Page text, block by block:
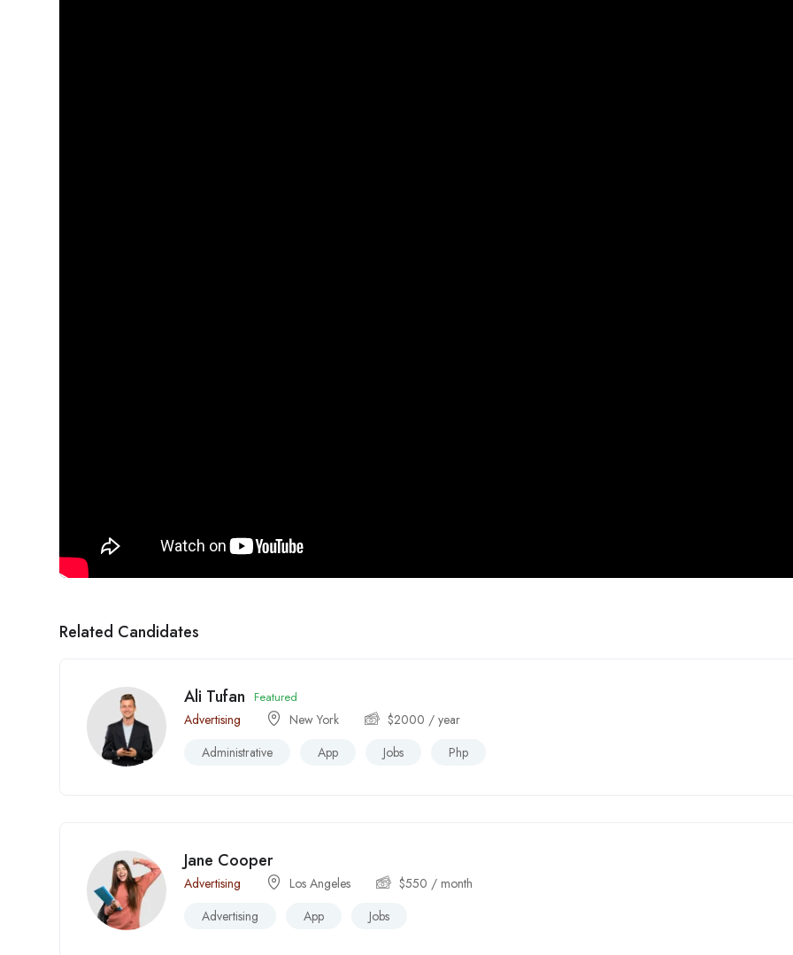
Related Candidates
Ali Tufan Featured
Advertising New York $2000 / year
Administrative
App Jobs Php
Jane Cooper
Advertising Los Angeles $550 / month
Advertising
App Jobs